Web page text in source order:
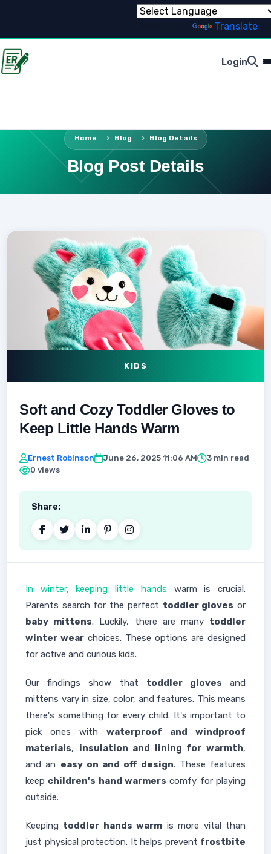
Translate
Login
Home Blog Blog Details
Blog Post Details
KIDS
Soft and Cozy Toddler Gloves to
Keep Little Hands Warm
Ernest Robinson June 26, 2025 11:06 AM
3 min read
0 views
Share:
In winter, keeping little hands warm is crucial.
Parents search for the perfect toddler gloves or
baby mittens. Luckily, there are many toddler
winter wear choices. These options are designed
for active and curious kids.
Our findings show that toddler gloves and
mittens vary in size, color, and features. This means
there's something for every child. It's important to
pick ones with waterproof and windproof
materials, insulation and lining for warmth,
and an easy on and off design. These features
keep children's hand warmers comfy for playing
outside.
Keeping toddler hands warm is more vital than
just physical protection. It helps prevent frostbite